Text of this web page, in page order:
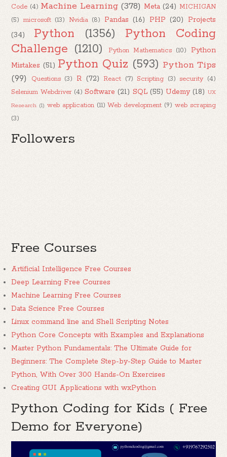
Code (4) Machine Learning (378) Meta (24) MICHIGAN
(5) microsoft (13) Nvidia (8) Pandas (16) PHP (20)
Projects
(34)
Python (1356)
Python Coding
Challenge (1210) Python Mathematics (10)
Python
Mistakes (51) Python Quiz (593) Python Tips
(99)
Questions (3) R (72) React (7) Scripting (3) security (4)
Selenium Webdriver (4) Software (21) SQL (55) Udemy (18) UX
Research (1) web application (11) Web development (9) web scraping
(3)
Followers
Free Courses
Artificial Intelligence Free Courses
Deep Learning Free Courses
Machine Learning Free Courses
Data Science Free Courses
Linux command line and Shell Scripting Notes
Python Core Concepts with Examples and Explanations
Master Python Fundamentals: The Ultimate Guide for
Beginners: The Complete Step-by-Step Guide to Master
Python, With Over 300 Hands-On Exercises
Creating GUI Applications with wxPython
Python Coding for Kids ( Free
Demo for Everyone)